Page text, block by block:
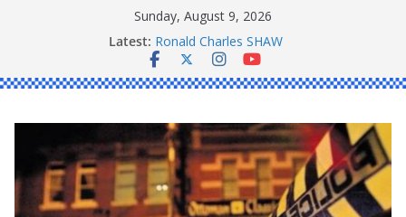
Sunday, August 9, 2026
Latest: Daniel John BOURKE
Ronald Charles SHAW
Michael John YOUL